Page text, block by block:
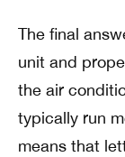
The final
unit and
the air
typically run
means that